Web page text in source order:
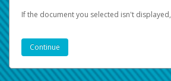
If the document you selected isn't displayed,